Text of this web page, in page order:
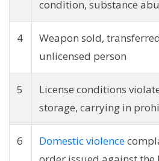
condition, substance
4
Weapon sold,
unlicensed person
5
License conditions
storage, carrying in
6 Domestic violence